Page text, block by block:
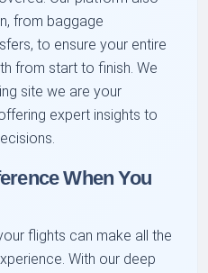
from baggage
to ensure your entire
from start to finish. We
site we are your
expert insights to
When You
flights can make all the
With our deep